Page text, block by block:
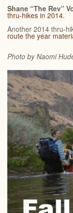
Shane “The Rev”
thru-hikes in 2014.
Another 2014 thru-
route the year
Photo by Naomi